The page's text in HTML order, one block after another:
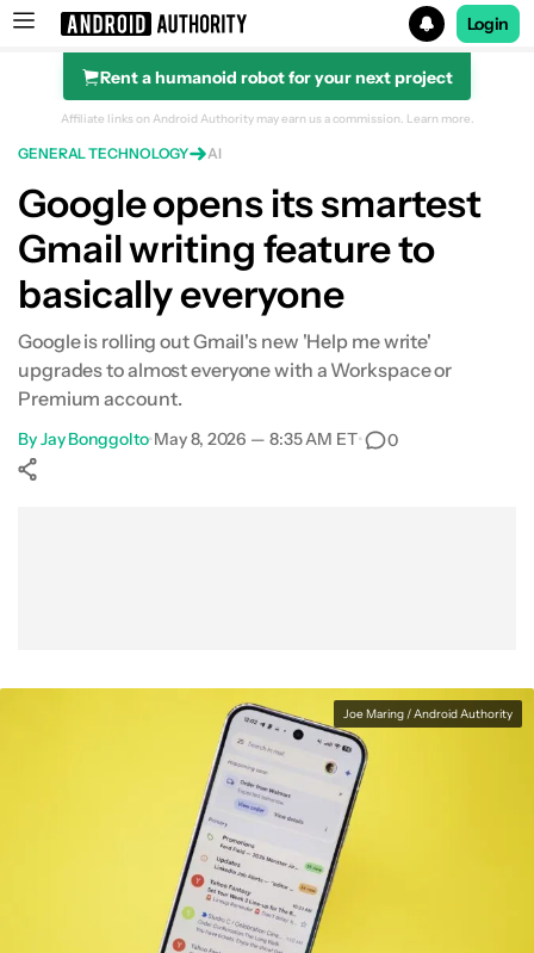
Search results for
Login
Rent a humanoid robot for your next project
Affiliate links on Android Authority may earn us a commission. Learn more.
GENERAL TECHNOLOGY AI
Google opens its smartest
Gmail writing feature to
basically everyone
Google is rolling out Gmail's new 'Help me write'
upgrades to almost everyone with a Workspace or
Premium account.
ByJay Bonggolto•May 8, 2026 — 8:35 AM ET• 0
Joe Maring / Android Authority